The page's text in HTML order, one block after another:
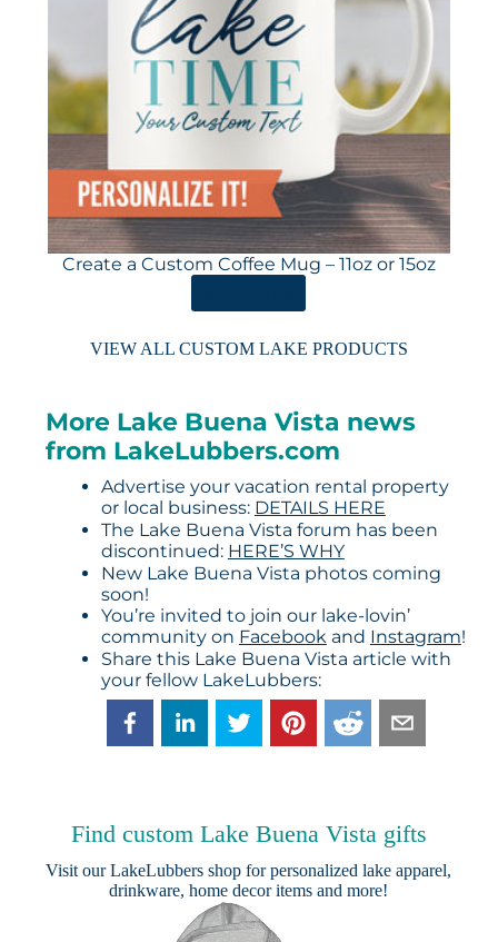
Create a Custom Coffee Mug – 11oz or 15oz
VIEW ALL CUSTOM LAKE PRODUCTS
More Lake Buena Vista news
from LakeLubbers.com
Advertise your vacation rental property
or local business: DETAILS HERE
The Lake Buena Vista forum has been
discontinued: HERE’S WHY
New Lake Buena Vista photos coming
soon!
You’re invited to join our lake-lovin’
community on Facebookand Instagram!
Share this Lake Buena Vista article with
your fellow LakeLubbers:
Find custom Lake Buena Vista gifts
Visit ourLakeLubbers shop for personalized lake apparel,
drinkware, home decor items and more!